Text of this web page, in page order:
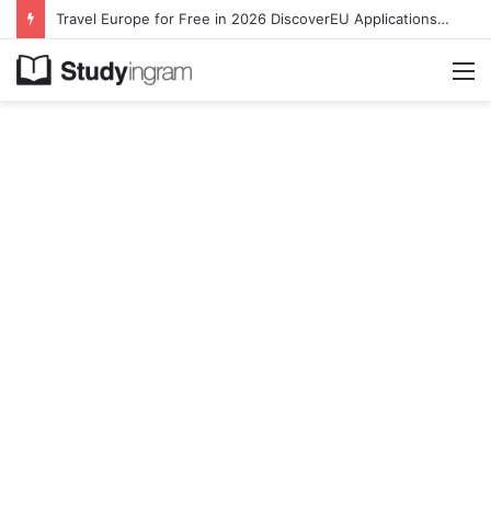
Travel Europe for Free in 2026 DiscoverEU Applications Are Now Open